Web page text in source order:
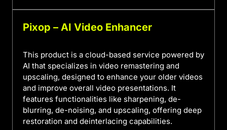
Pixop – AI Video Enhancer
This product is a cloud-based service powered by
AI that specializes in video remastering and
upscaling, designed to enhance your older videos
and improve overall video presentations. It
features functionalities like sharpening, de-
blurring, de-noising, and upscaling, offering deep
restoration and deinterlacing capabilities.